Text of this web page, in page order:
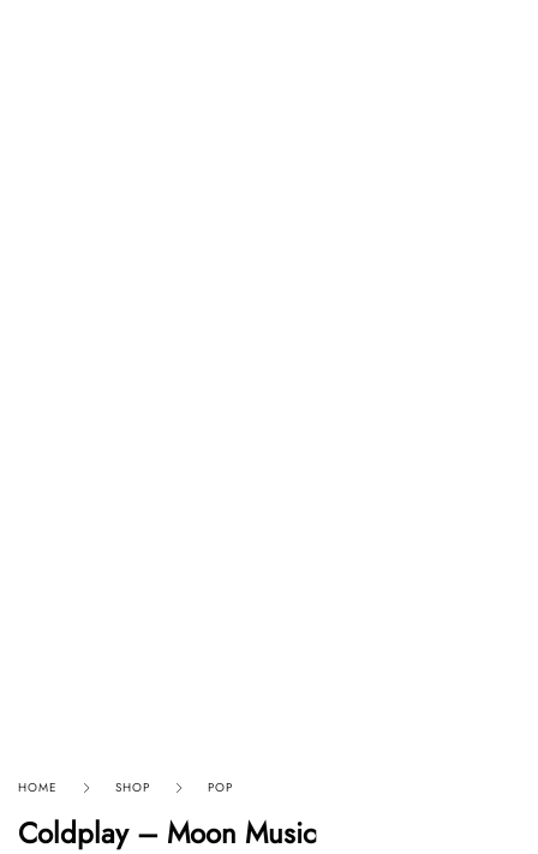
HOME SHOP POP
Coldplay – Moon Music